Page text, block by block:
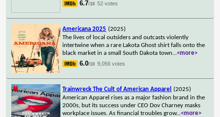
6.7/10 52 votes
Americana 2025 (2025)
The lives of local outsiders and outcasts violently
intertwine when a rare Lakota Ghost shirt falls onto the
black market in a small South Dakota town...<more>
6.0/10 9,056 votes
Trainwreck The Cult of American Apparel
(2025)
American Apparel rises as a major fashion brand in the
2000s, but its success under CEO Dov Charney masks
workplace issues. As financial troubles grow...<more>